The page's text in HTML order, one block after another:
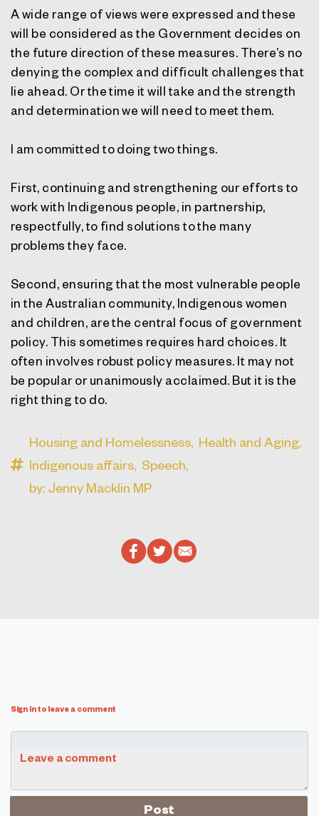
A wide range of views were expressed and these
will be considered as the Government decides on
the future direction of these measures. There’s no
denying the complex and difficult challenges that
lie ahead. Or the time it will take and the strength
and determination we will need to meet them.
I am committed to doing two things.
First, continuing and strengthening our efforts to
work with Indigenous people, in partnership,
respectfully, to find solutions to the many
problems they face.
Second, ensuring that the most vulnerable people
in the Australian community, Indigenous women
and children, are the central focus of government
policy. This sometimes requires hard choices. It
often involves robust policy measures. It may not
be popular or unanimously acclaimed. But it is the
right thing to do.
Housing and Homelessness, Health and Aging,
Indigenous affairs, Speech,
by: Jenny Macklin MP
Sign in to leave a comment
Leave a comment